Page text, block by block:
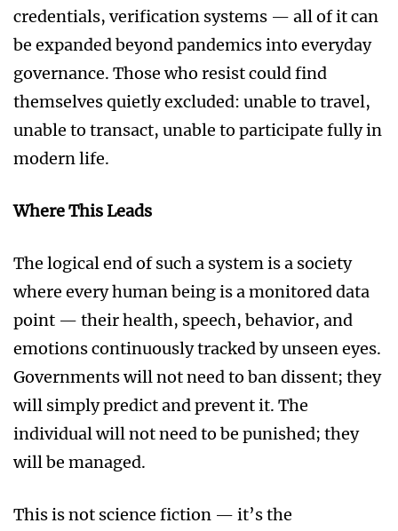
credentials, verification systems — all of it can
be expanded beyond pandemics into everyday
governance. Those who resist could find
themselves quietly excluded: unable to travel,
unable to transact, unable to participate fully in
modern life.
Where This Leads
The logical end of such a system is a society
where every human being is a monitored data
point — their health, speech, behavior, and
emotions continuously tracked by unseen eyes.
Governments will not need to ban dissent; they
will simply predict and prevent it. The
individual will not need to be punished; they
will be managed.
This is not science fiction — it’s the